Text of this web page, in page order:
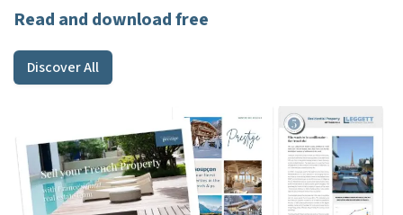
Read and download free
Discover All